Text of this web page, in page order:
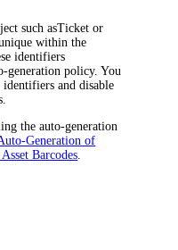
such asTicket or
within the
identifiers
generation policy. You
identifiers and disable
the auto-generation
Generation of
Barcodes